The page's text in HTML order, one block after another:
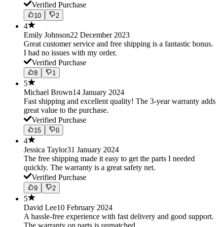
Verified Purchase
10 2
4
Emily Johnson22 December 2023
Great customer service and free shipping is a fantastic bonus.
I had no issues with my order.
Verified Purchase
8 1
5
Michael Brown14 January 2024
Fast shipping and excellent quality! The 3-year warranty adds
great value to the purchase.
Verified Purchase
15 0
4
Jessica Taylor31 January 2024
The free shipping made it easy to get the parts I needed
quickly. The warranty is a great safety net.
Verified Purchase
9 2
5
David Lee10 February 2024
A hassle-free experience with fast delivery and good support.
The warranty on parts is unmatched.